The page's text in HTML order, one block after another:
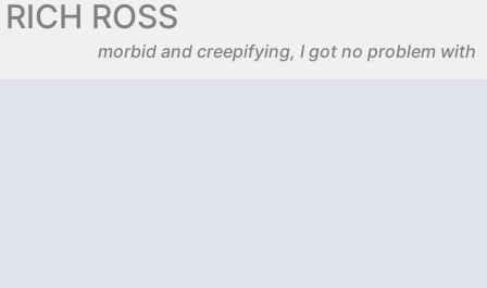
RICH ROSS
morbid and creepifying, I got no problem with